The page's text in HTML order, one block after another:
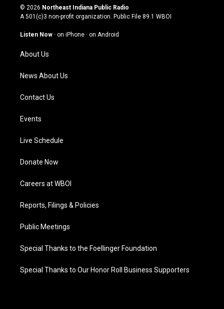
s
t
g
a
m
u
t
u
b
c
e
o
n
k
© 2026 Northeast Indiana Public Radio
A 501(c)3 non-profit organization. Public File 89.1 WBOI
Listen Now · on iPhone · on Android
About Us
News About Us
Contact Us
Events
Live Schedule
Donate Now
Careers at WBOI
Reports, Filings & Policies
Public Meetings
Special Thanks to the Foellinger Foundation
Special Thanks to Our Honor Roll Business Supporters